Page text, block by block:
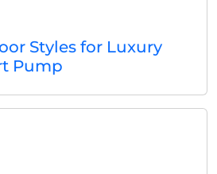
Styles for Luxury
Pump